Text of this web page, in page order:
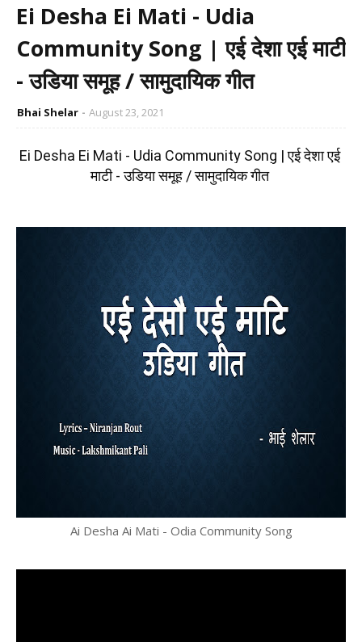
Ei Desha Ei Mati - Udia
Community Song | एई देशा एई माटी
- उडिया समूह / सामुदायिक गीत
Bhai Shelar August 23, 2021
Ei Desha Ei Mati - Udia Community Song | एई देशा एई
माटी - उडिया समूह / सामुदायिक गीत
Ai Desha Ai Mati - Odia Community Song